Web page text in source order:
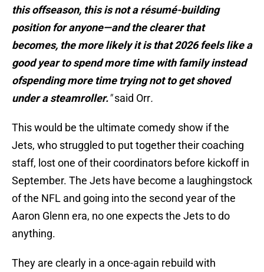
this offseason, this is not a résumé-building
position for anyone—and the clearer that
becomes, the more likely it is that 2026 feels like a
good year to spend more time with family instead
ofspending more time trying not to get shoved
under a steamroller."said Orr.
This would be the ultimate comedy show if the
Jets, who struggled to put together their coaching
staff, lost one of their coordinators before kickoff in
September. The Jets have become a laughingstock
of the NFL and going into the second year of the
Aaron Glenn era, no one expects the Jets to do
anything.
They are clearly in a once-again rebuild with